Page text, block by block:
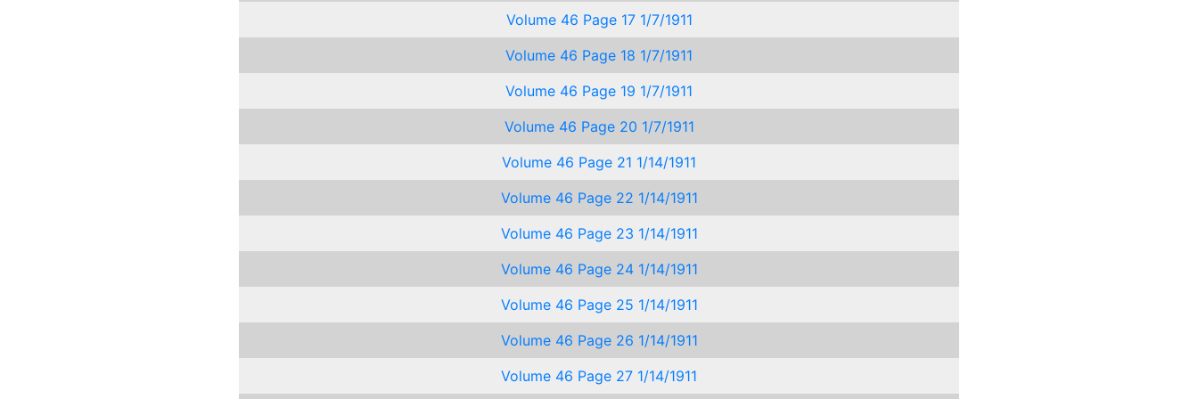
Volume 46 Page 17 1/7/1911
Volume 46 Page 18 1/7/1911
Volume 46 Page 19 1/7/1911
Volume 46 Page 20 1/7/1911
Volume 46 Page 21 1/14/1911
Volume 46 Page 22 1/14/1911
Volume 46 Page 23 1/14/1911
Volume 46 Page 24 1/14/1911
Volume 46 Page 25 1/14/1911
Volume 46 Page 26 1/14/1911
Volume 46 Page 27 1/14/1911